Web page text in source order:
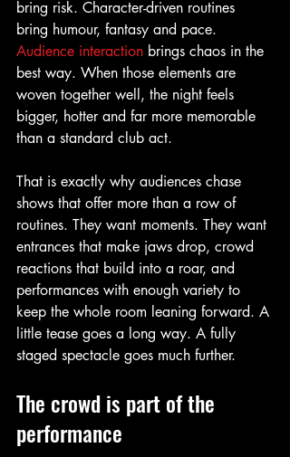
bring risk. Character-driven routines
bring humour, fantasy and pace.
Audience interaction brings chaos in the
best way. When those elements are
woven together well, the night feels
bigger, hotter and far more memorable
than a standard club act.
That is exactly why audiences chase
shows that offer more than a row of
routines. They want moments. They want
entrances that make jaws drop, crowd
reactions that build into a roar, and
performances with enough variety to
keep the whole room leaning forward. A
little tease goes a long way. A fully
staged spectacle goes much further.
The crowd is part of the
performance